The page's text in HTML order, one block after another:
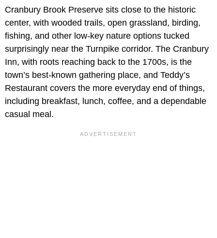
Cranbury Brook Preserve sits close to the historic
center, with wooded trails, open grassland, birding,
fishing, and other low-key nature options tucked
surprisingly near the Turnpike corridor. The Cranbury
Inn, with roots reaching back to the 1700s, is the
town’s best-known gathering place, and Teddy’s
Restaurant covers the more everyday end of things,
including breakfast, lunch, coffee, and a dependable
casual meal.